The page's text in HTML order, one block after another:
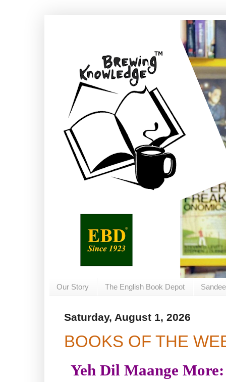
Our Story The English Book Depot
Saturday, August 1, 2026
BOOKS OF THE
Yeh Dil Maange